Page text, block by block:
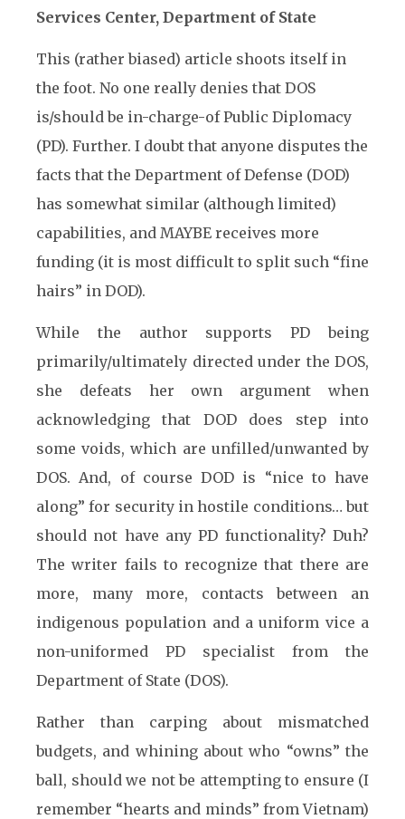
Services Center, Department of State
This (rather biased) article shoots itself in
the foot. No one really denies that DOS
is/should be in-charge-of Public Diplomacy
(PD). Further. I doubt that anyone disputes the
facts that the Department of Defense (DOD)
has somewhat similar (although limited)
capabilities, and MAYBE receives more
funding (it is most difficult to split such “fine
hairs” in DOD).
While the author supports PD being
primarily/ultimately directed under the DOS,
she defeats her own argument when
acknowledging that DOD does step into
some voids, which are unfilled/unwanted by
DOS. And, of course DOD is “nice to have
along” for security in hostile conditions… but
should not have any PD functionality? Duh?
The writer fails to recognize that there are
more, many more, contacts between an
indigenous population and a uniform vice a
non-uniformed PD specialist from the
Department of State (DOS).
Rather than carping about mismatched
budgets, and whining about who “owns” the
ball, should we not be attempting to ensure (I
remember “hearts and minds” from Vietnam)